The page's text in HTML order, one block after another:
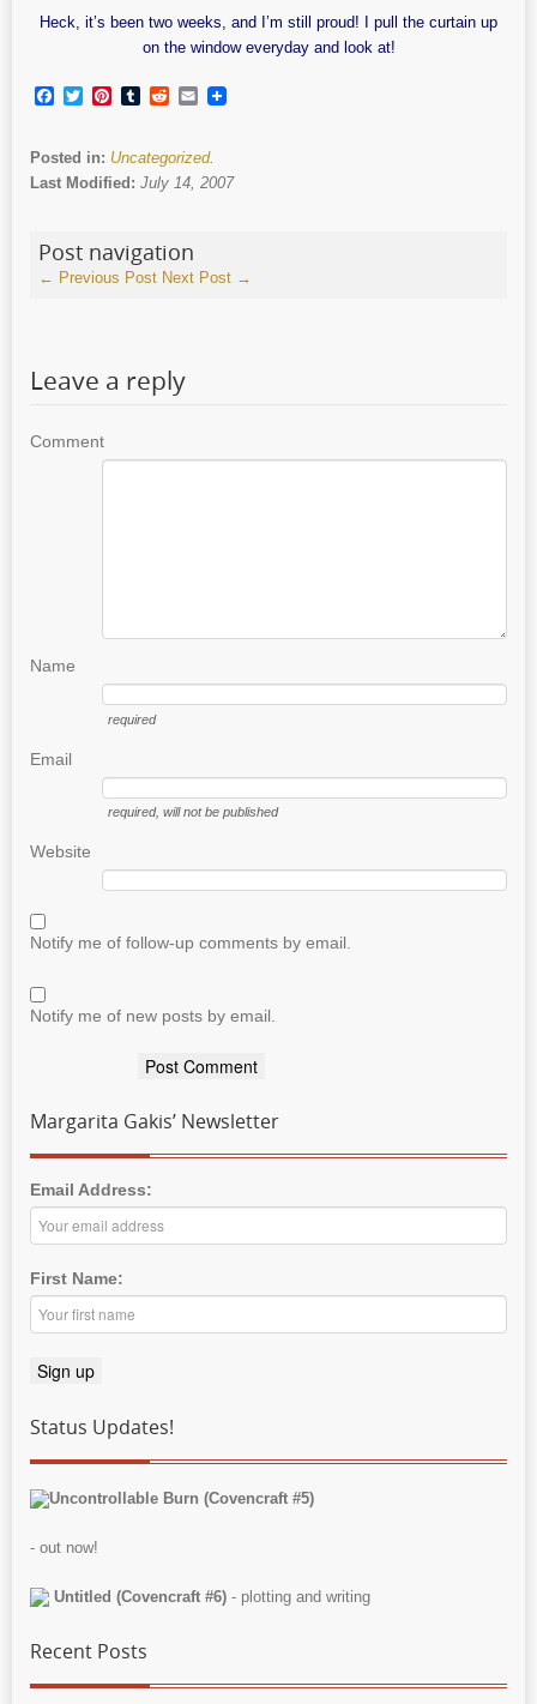
Heck, it’s been two weeks, and I’m still proud! I pull the curtain up
on the window everyday and look at!
Facebook
TwitterPinterest
TumblrRedditEmail
Posted in: Uncategorized.
Last Modified: July 14, 2007
Post navigation
← Previous Post Next Post →
Leave a reply
Comment
Name
required
Email
required, will not be published
Website
Notify me of follow-up comments by email.
Notify me of new posts by email.
Margarita Gakis’ Newsletter
Email Address:
First Name:
Status Updates!
Uncontrollable Burn (Covencraft #5)
- out now!
Untitled (Covencraft #6) - plotting and writing
Recent Posts